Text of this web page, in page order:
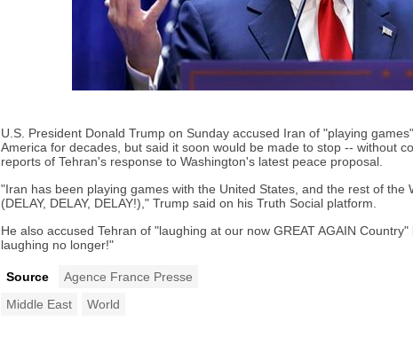
U.S. President Donald Trump on Sunday accused Iran of "playing
America for decades, but said it soon would be made to stop -- without
reports of Tehran's response to Washington's latest peace proposal.
"Iran has been playing games with the United States, and the rest of the
(DELAY, DELAY, DELAY!)," Trump said on his Truth Social platform.
He also accused Tehran of "laughing at our now GREAT AGAIN
laughing no longer!"
Source
Agence France Presse
Middle East
World